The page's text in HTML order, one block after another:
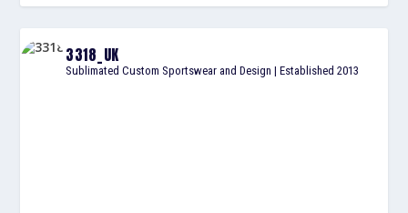
3318_UK
Sublimated Custom Sportswear and Design | Established 2013